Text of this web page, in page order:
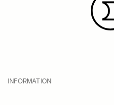
INFORMATION